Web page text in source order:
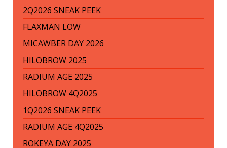
2Q2026 SNEAK PEEK
FLAXMAN LOW
MICAWBER DAY 2026
HILOBROW 2025
RADIUM AGE 2025
HILOBROW 4Q2025
1Q2026 SNEAK PEEK
RADIUM AGE 4Q2025
ROKEYA DAY 2025